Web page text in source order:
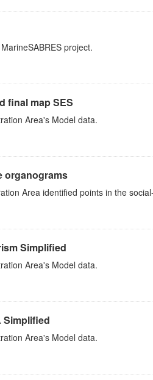
project.
final map SES
Area's Model data.
organograms
Area identified points in the
Simplified
Area's Model data.
Simplified
Area's Model data.